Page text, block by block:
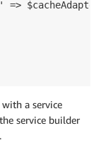
=> $cacheAdapter
a service
service builder